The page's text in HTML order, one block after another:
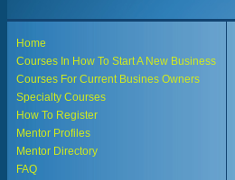
Home
Courses In How To Start A New Business
Courses For Current Busines Owners
Specialty Courses
How To Register
Mentor Profiles
Mentor Directory
FAQ